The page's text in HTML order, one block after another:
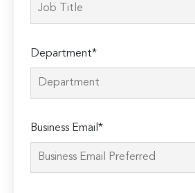
Department*
Business Email*